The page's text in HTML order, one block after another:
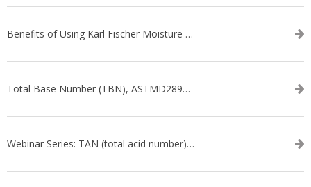
Benefits of Using Karl Fischer Moisture Titration vs. Other Methods
Total Base Number (TBN), ASTMD2896-21, ASTMD4739-17 - WEBINAR SERIES
Webinar Series: TAN (total acid number) ASTM D664